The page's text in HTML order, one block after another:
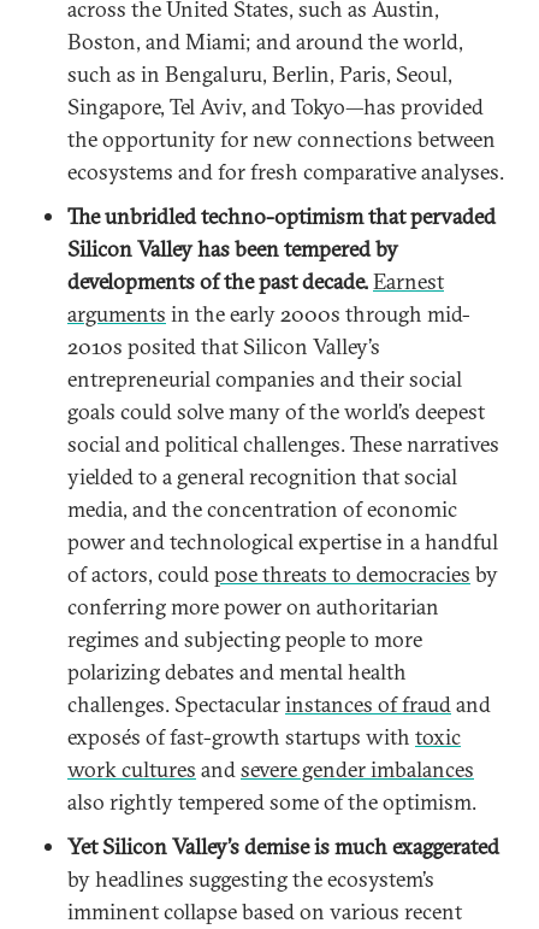
across the United States, such as Austin,
Boston, and Miami; and around the world,
such as in Bengaluru, Berlin, Paris, Seoul,
Singapore, Tel Aviv, and Tokyo—has provided
the opportunity for new connections between
ecosystems and for fresh comparative analyses.
Theunbridled techno-optimism that pervaded
Silicon Valley has been tempered by
developments of the past decade.Earnest
arguments in the early 2000s through mid-
2010s posited that Silicon Valley’s
entrepreneurial companies and their social
goals could solve many of the world’s deepest
social and political challenges. These narratives
yielded to a general recognition that social
media, and the concentration of economic
power and technological expertise in a handful
of actors, couldpose threats to democracies by
conferring more power on authoritarian
regimes and subjecting people to more
polarizing debates and mental health
challenges. Spectacularinstances of fraudand
exposés of fast-growth startups with toxic
work cultures andsevere gender imbalances
also rightly tempered some of the optimism.
Yet Silicon Valley’s demise is much exaggerated
by headlines suggesting the ecosystem’s
imminent collapse based on various recent